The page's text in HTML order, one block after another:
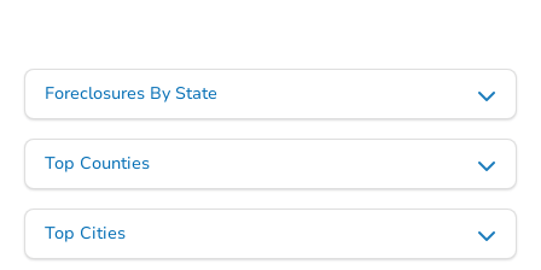
524 McElhenny Ln, Nicholson,
Foreclosure Sale
Foreclosures By State
Top Counties
Top Cities